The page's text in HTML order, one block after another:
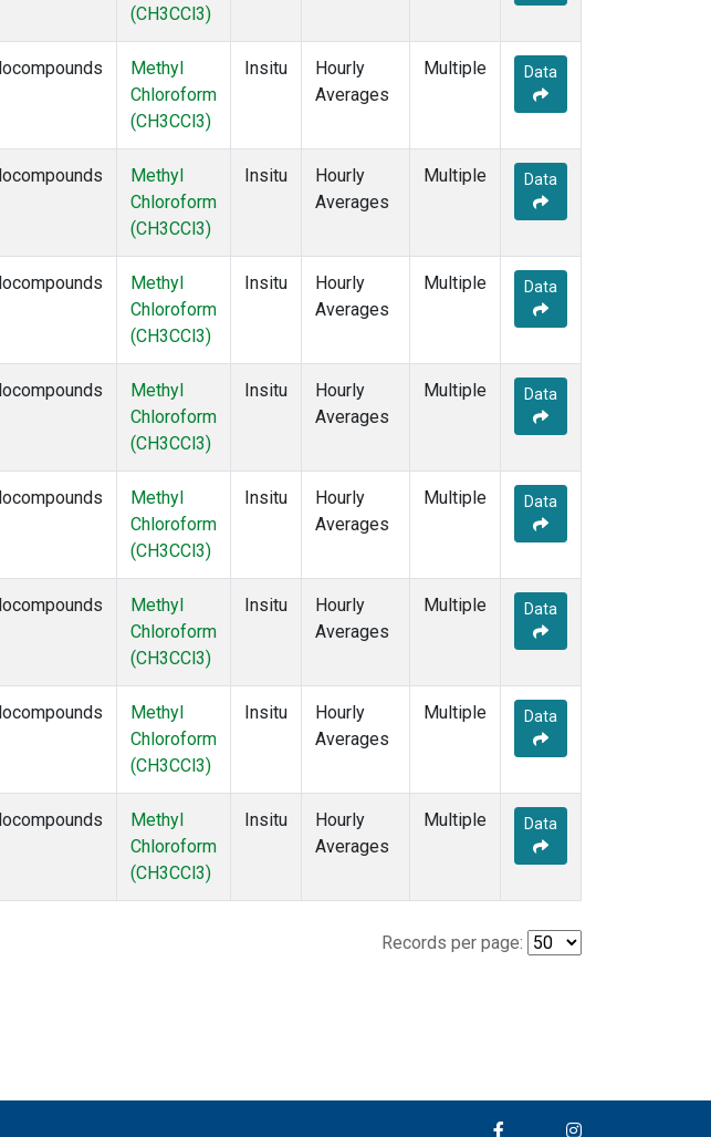
(CH3CCl3)
Methyl
Chloroform
(CH3CCl3)
Insitu
Hourly
Averages
Multiple Data
Methyl
Chloroform
(CH3CCl3)
Insitu
Hourly
Averages
Multiple Data
Methyl
Chloroform
(CH3CCl3)
Insitu
Hourly
Averages
Multiple Data
Methyl
Chloroform
(CH3CCl3)
Insitu
Hourly
Averages
Multiple Data
Methyl
Chloroform
(CH3CCl3)
Insitu
Hourly
Averages
Multiple Data
Methyl
Chloroform
(CH3CCl3)
Insitu
Hourly
Averages
Multiple Data
Methyl
Chloroform
(CH3CCl3)
Insitu
Hourly
Averages
Multiple Data
Methyl
Chloroform
(CH3CCl3)
Insitu
Hourly
Averages
Multiple Data
Records per page: